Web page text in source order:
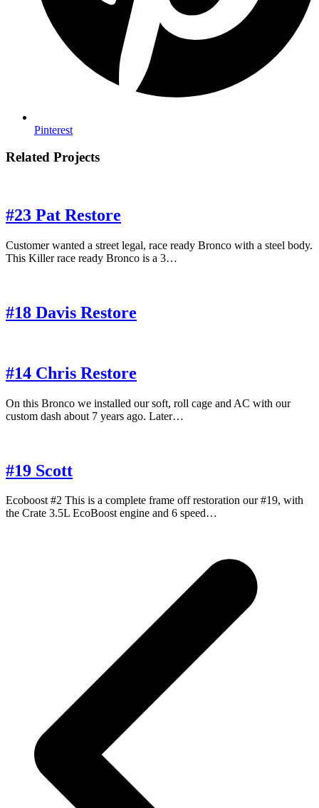
Pinterest
Related Projects
#23 Pat Restore
Customer wanted a street legal, race ready Bronco with a steel body.
This Killer race ready Bronco is a 3…
#18 Davis Restore
#14 Chris Restore
On this Bronco we installed our soft, roll cage and AC with our
custom dash about 7 years ago. Later…
#19 Scott
Ecoboost #2 This is a complete frame off restoration our #19, with
the Crate 3.5L EcoBoost engine and 6 speed…